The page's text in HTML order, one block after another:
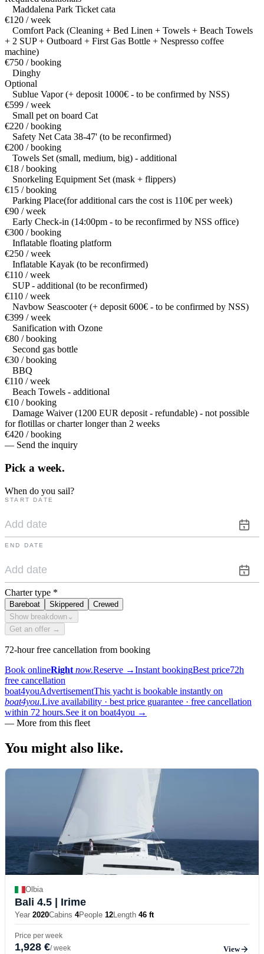
Maddalena Park Ticket cata
€120 / week
Comfort Pack (Cleaning + Bed Linen + Towels + Beach Towels
+ 2 SUP + Outboard + First Gas Bottle + Nespresso coffee
machine)
€750 / booking
Dinghy
Optional
Sublue Vapor (+ deposit 1000€ - to be confirmed by NSS)
€599 / week
Small pet on board Cat
€220 / booking
Safety Net Cata 38-47' (to be reconfirmed)
€200 / booking
Towels Set (small, medium, big) - additional
€18 / booking
Snorkeling Equipment Set (mask + flippers)
€15 / booking
Parking Place(for additional cars the cost is 110€ per week)
€90 / week
Early Check-in (14:00pm - to be reconfirmed by NSS office)
€300 / booking
Inflatable floating platform
€250 / week
Inflatable Kayak (to be reconfirmed)
€110 / week
SUP - additional (to be reconfirmed)
€110 / week
Navbow Seascooter (+ deposit 600€ - to be confirmed by NSS)
€399 / week
Sanification with Ozone
€80 / booking
Second gas bottle
€30 / booking
BBQ
€110 / week
Beach Towels - additional
€10 / booking
Damage Waiver (1200 EUR deposit - refundable) - not possible
for flotillas or charter longer than 2 weeks
€420 / booking
— Send the inquiry
Pick a week.
When do you sail?
START DATE
END DATE
Charter type *
Bareboat Skippered
Crewed
Show breakdown ⌄
Get an offer →
72-hour free cancellation from booking
Book onlineRight now.Reserve →Instant bookingBest price72h
free cancellation
boat4youAdvertisementThis yacht is bookable instantly on
boat4you.Live availability · best price guarantee · free cancellation
within 72 hours.See it on boat4you →
— More from this fleet
You might also like.
Olbia
Bali 4.5 | Irime
Year 2020Cabins 4People 12Length 46 ft
Price per week
1,928 €/ week View